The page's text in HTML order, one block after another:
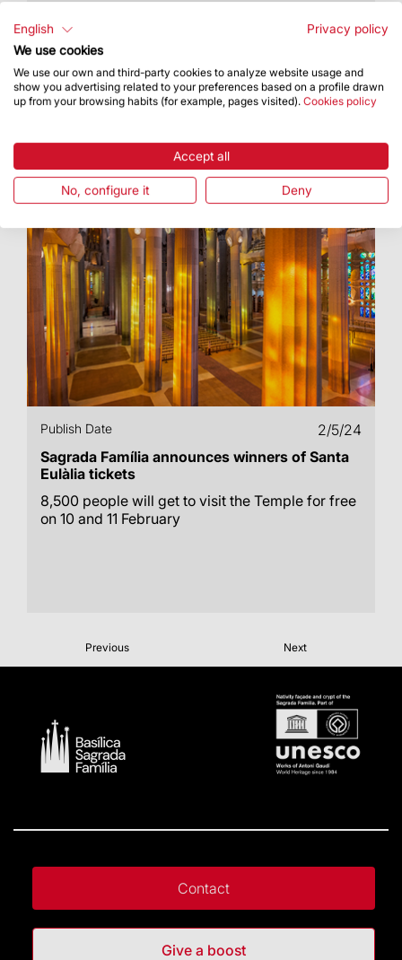
Publish Date
2/5/24
Sagrada Família announces winners of Santa
Eulàlia tickets
8,500 people will get to visit the Temple for free
on 10 and 11 February
Previous Next
Contact
Give a boost
English
Privacy policy
We use cookies
We use our own and third-party cookies to analyze website usage and
show you advertising related to your preferences based on a profile drawn
up from your browsing habits (for example, pages visited). Cookies policy
Accept all
No, configure it Deny